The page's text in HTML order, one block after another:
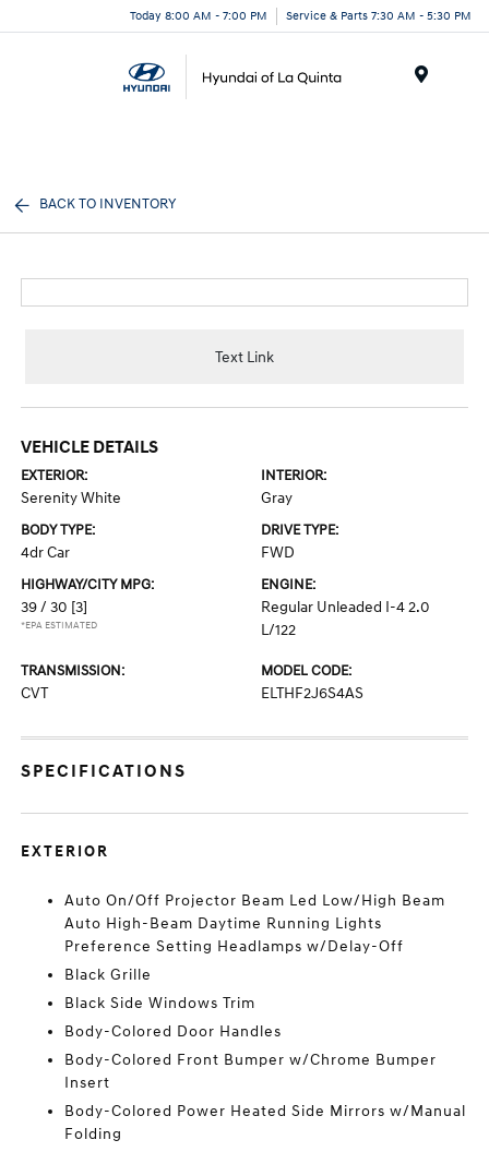
Today 8:00 AM - 7:00 PM Service & Parts 7:30 AM - 5:30 PM
BACK TO INVENTORY
Text Link
VEHICLE DETAILS
EXTERIOR:
Serenity White
INTERIOR:
Gray
BODY TYPE:
4dr Car
DRIVE TYPE:
FWD
HIGHWAY/CITY MPG:
39 / 30 [3]
*EPA ESTIMATED
ENGINE:
Regular Unleaded I-4 2.0
L/122
TRANSMISSION:
CVT
MODEL CODE:
ELTHF2J6S4AS
SPECIFICATIONS
EXTERIOR
Auto On/Off Projector Beam Led Low/High Beam
Auto High-Beam Daytime Running Lights
Preference Setting Headlamps w/Delay-Off
Black Grille
Black Side Windows Trim
Body-Colored Door Handles
Body-Colored Front Bumper w/Chrome Bumper
Insert
Body-Colored Power Heated Side Mirrors w/Manual
Folding